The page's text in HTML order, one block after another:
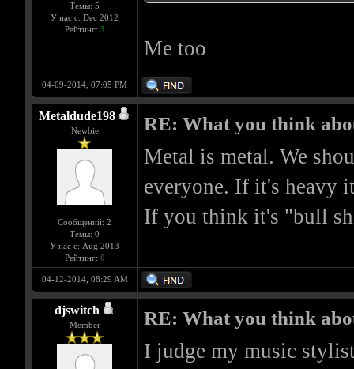
Темы: 5
У нас с: Dec 2012
Рейтинг: 3
Me too
04-09-2014, 07:05 PM
Metaldude198
Newbie
Сообщений: 2
Темы: 0
У нас с: Aug 2013
Рейтинг: 0
RE: What you think
Metal is metal. We
everyone. If it's heavy
If you think it's "bull
04-12-2014, 08:29 AM
djswitch
Member RE: What you think
I judge my music